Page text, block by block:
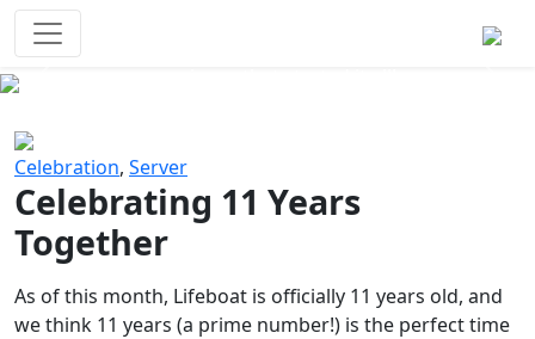
Celebration, Server
Celebrating 11 Years
Together
As of this month, Lifeboat is officially 11 years old, and
we think 11 years (a prime number!) is the perfect time